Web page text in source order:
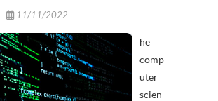
11/11/2022
he
comp
uter
scien